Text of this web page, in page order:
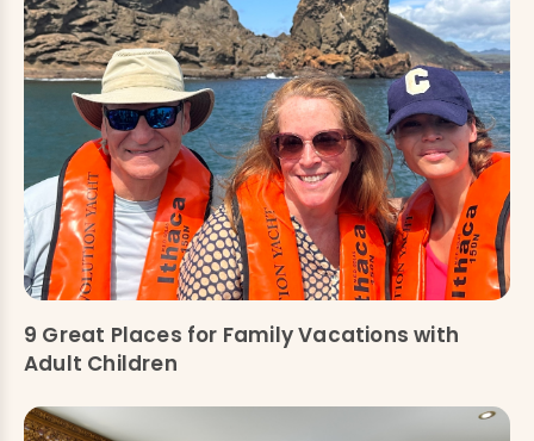
9 Great Places for Family Vacations with
Adult Children